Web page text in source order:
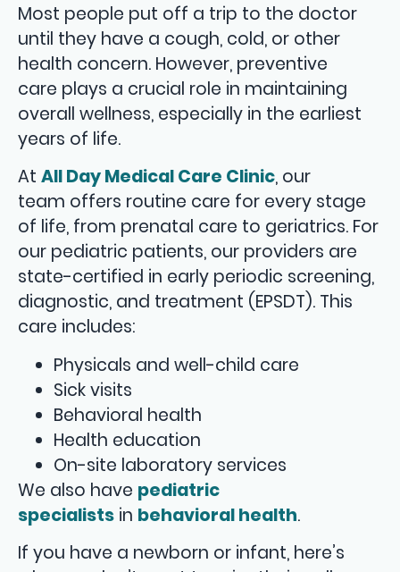
Most people put off a trip to the doctor
until they have a cough, cold, or other
health concern. However, preventive
care plays a crucial role in maintaining
overall wellness, especially in the earliest
years of life.
At All Day Medical Care Clinic, our
team offers routine care for every stage
of life, from prenatal care to geriatrics. For
our pediatric patients, our providers are
state-certified in early periodic screening,
diagnostic, and treatment (EPSDT). This
care includes:
Physicals and well-child care
Sick visits
Behavioral health
Health education
On-site laboratory services
We also have pediatric
specialists in behavioral health.
If you have a newborn or infant, here’s